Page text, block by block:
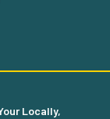
Locally,